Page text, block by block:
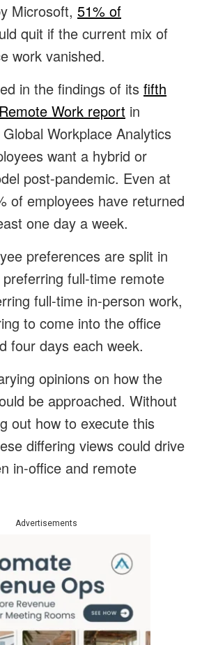
Microsoft, 51% of
quit if the current mix of
work vanished.
in the findings of its fifth
Work report in
Workplace Analytics
want a hybrid or
post-pandemic. Even at
of employees have returned
one day a week.
preferences are split in
full-time remote
full-time in-person work,
to come into the office
four days each week.
opinions on how the
be approached. Without
out how to execute this
differing views could drive
in-office and remote
Advertisements